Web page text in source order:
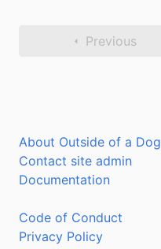
Previous
About Outside of a Dog
Contact site admin
Documentation
Code of Conduct
Privacy Policy